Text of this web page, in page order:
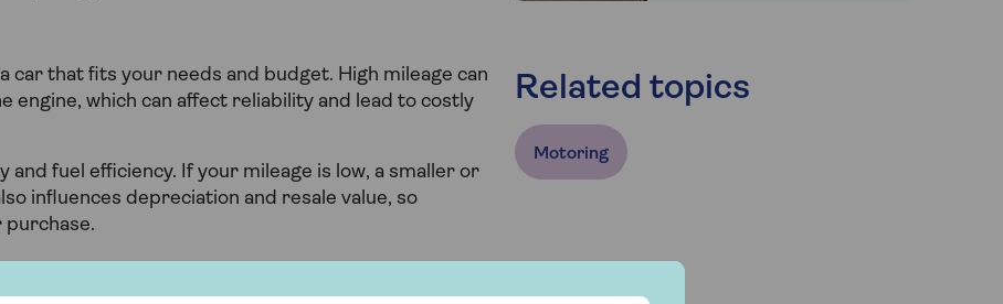
car that fits your needs and budget. High mileage can
engine, which can affect reliability and lead to costly
fuel efficiency. If your mileage is low, a smaller or
influences depreciation and resale value, so
purchase.
Related topics
Motoring